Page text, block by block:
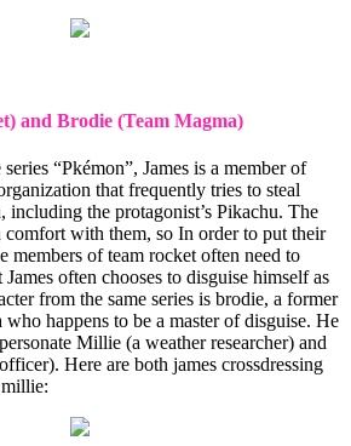
and Brodie (Team Magma)
“Pkémon”, James is a member of
that frequently tries to steal
including the protagonist’s Pikachu. The
comfort with them, so In order to put their
members of team rocket often need to
often chooses to disguise himself as
from the same series is brodie, a former
who happens to be a master of disguise. He
Millie (a weather researcher) and
Here are both james crossdressing